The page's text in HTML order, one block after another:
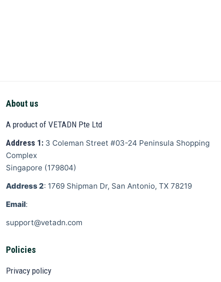
About us
A product of VETADN Pte Ltd
Address 1: 3 Coleman Street #03-24 Peninsula Shopping
Complex
Singapore (179804)
Address 2: 1769 Shipman Dr, San Antonio, TX 78219
Email:
support@vetadn.com
Policies
Privacy policy